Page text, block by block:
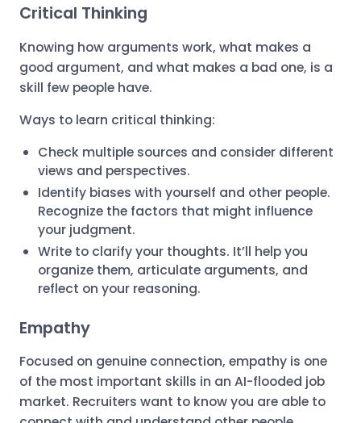
Critical Thinking
Knowing how arguments work, what makes a
good argument, and what makes a bad one, is a
skill few people have.
Ways to learn critical thinking:
Check multiple sources and consider different
views and perspectives.
Identify biases with yourself and other people.
Recognize the factors that might influence
your judgment.
Write to clarify your thoughts. It’ll help you
organize them, articulate arguments, and
reflect on your reasoning.
Empathy
Focused on genuine connection, empathy is one
of the most important skills in an AI-flooded job
market. Recruiters want to know you are able to